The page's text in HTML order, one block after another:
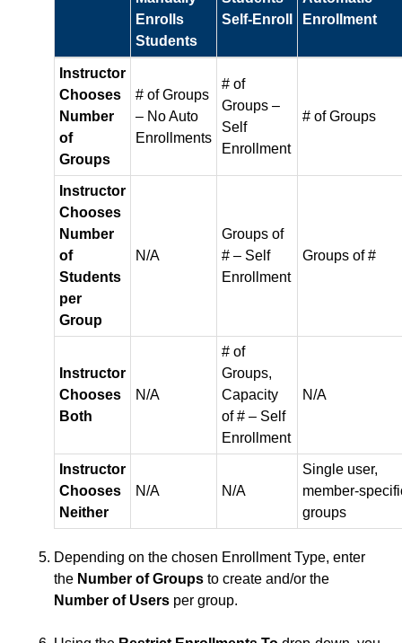
Email
ePortfolio
Grades
Instructional Software
ISDs
Learning Object Repositories (LORs)
Office of Strategic Planning and Assessment
Proctoring
Quizzes
Rubrics
Student Management
Surveys
Enrolls
Students
Self‑Enroll
Enrollment
Instructor
Chooses
Number
of
Groups
# of Groups
– No Auto
Enrollments
# of
Groups –
Self
Enrollment
# of Groups
Instructor
Chooses
Number
of
Students
per
Group
N/A
Groups of
# – Self
Enrollment
Groups of #
Instructor
Chooses
Both
N/A
# of
Groups,
Capacity
of # – Self
Enrollment
N/A
Instructor
Chooses
Neither
N/A N/A
Single user,
groups
Depending on the chosen Enrollment Type, enter
the Number of Groups to create and/or the
Number of Users per group.